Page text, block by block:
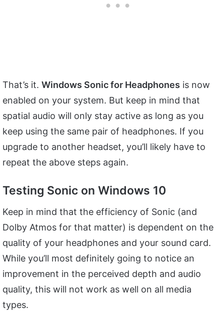
That’s it. Windows Sonic for Headphones is now
enabled on your system. But keep in mind that
spatial audio will only stay active as long as you
keep using the same pair of headphones. If you
upgrade to another headset, you’ll likely have to
repeat the above steps again.
Testing Sonic on Windows 10
Keep in mind that the efficiency of Sonic (and
Dolby Atmos for that matter) is dependent on the
quality of your headphones and your sound card.
While you’ll most definitely going to notice an
improvement in the perceived depth and audio
quality, this will not work as well on all media
types.